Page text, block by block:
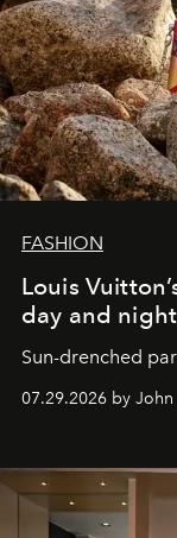
FASHION
Louis
day and night
Sun-drenched
07.29.2026 by